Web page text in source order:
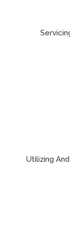
Utilizing